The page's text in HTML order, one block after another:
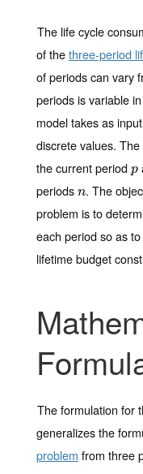
The life cycle
of thethree-period
of periods can vary
periods is variable
model takes as
discrete values.
the current period p
p
periods n
n. The
problem is to
each period so as
lifetime budget
The formulation for
generalizes the
problem from three